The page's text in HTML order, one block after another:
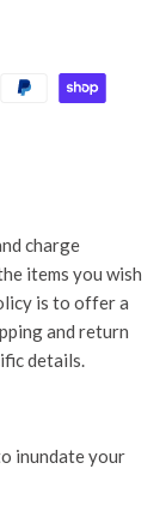
charge
items you wish
is to offer a
and return
details.
inundate your